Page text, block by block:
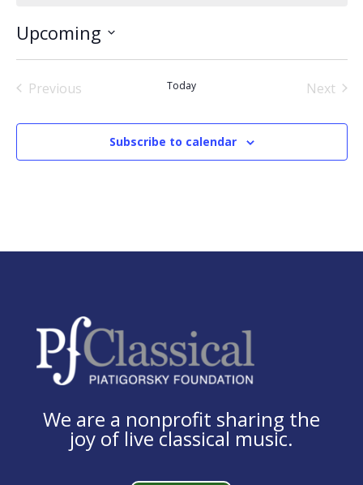
Upcoming
Previous
Today
Next
Subscribe to calendar
We are a nonprofit sharing the
joy of live classical music.